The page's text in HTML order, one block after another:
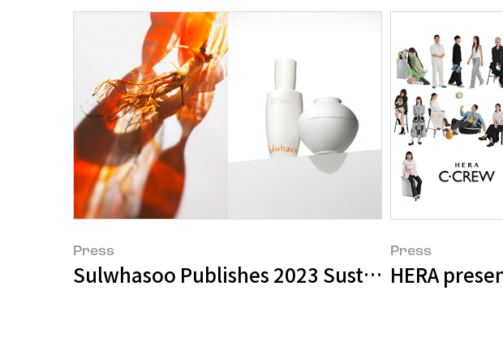
Press
Sulwhasoo Publishes 2023 Sustainability
Press
HERA